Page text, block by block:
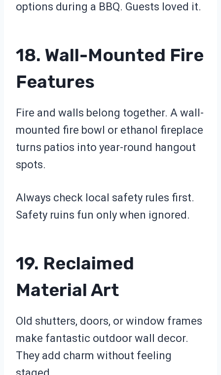
options during a BBQ. Guests loved it.
18. Wall-Mounted Fire
Features
Fire and walls belong together. A wall-
mounted fire bowl or ethanol fireplace
turns patios into year-round hangout
spots.
Always check local safety rules first.
Safety ruins fun only when ignored.
19. Reclaimed
Material Art
Old shutters, doors, or window frames
make fantastic outdoor wall decor.
They add charm without feeling